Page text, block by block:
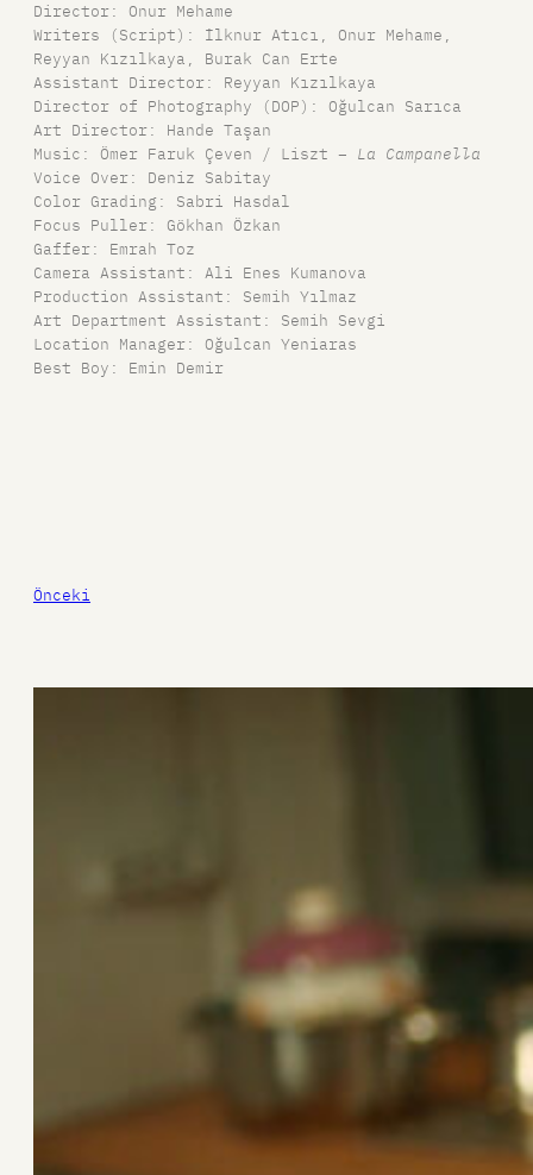
Director: Onur Mehame
Writers (Script): İlknur Atıcı, Onur Mehame,
Reyyan Kızılkaya, Burak Can Erte
Assistant Director: Reyyan Kızılkaya
Director of Photography (DOP): Oğulcan Sarıca
Art Director: Hande Taşan
Music: Ömer Faruk Çeven / Liszt – La Campanella
Voice Over: Deniz Sabitay
Color Grading: Sabri Hasdal
Focus Puller: Gökhan Özkan
Gaffer: Emrah Toz
Camera Assistant: Ali Enes Kumanova
Production Assistant: Semih Yılmaz
Art Department Assistant: Semih Sevgi
Location Manager: Oğulcan Yeniaras
Best Boy: Emin Demir
Önceki